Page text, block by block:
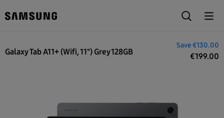
Galaxy Tab A11+ (Wifi, 11") Grey 128GB
Save €130.00
€199.00